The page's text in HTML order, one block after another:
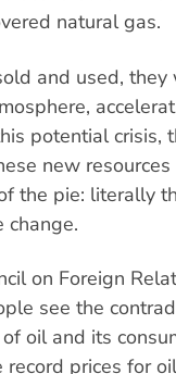
natural gas.
and used,
potential crisis,
new
the pie: literally
change.
on Foreign
see the
oil and its
prices for